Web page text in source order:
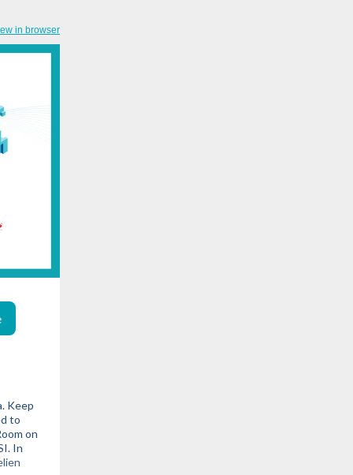
in browser
Keep
to
on
In